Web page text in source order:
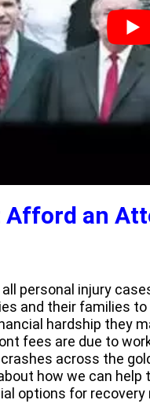
Afford an
personal injury
and their families
hardship they
fees are due to
across the
how we can
options for recovery